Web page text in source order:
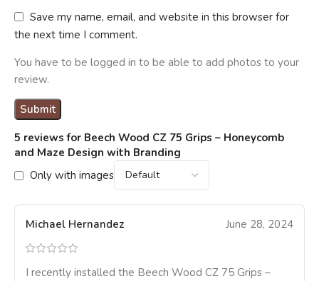
5 reviews for Beech Wood CZ 75 Grips – Honeycomb
and Maze Design with Branding
Only with images
Michael Hernandez June 28, 2024
I recently installed the Beech Wood CZ 75 Grips –
Save my name, email, and website in this browser for
the next time I comment.
You have to be logged in to be able to add photos to your
review.